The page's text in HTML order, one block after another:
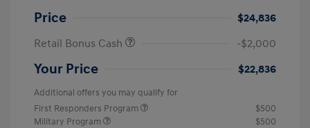
Price
$24,836
Retail Bonus Cash
-$2,000
Your Price $22,836
Additional offers you may qualify for
First Responders Program
$500
Military Program
$500